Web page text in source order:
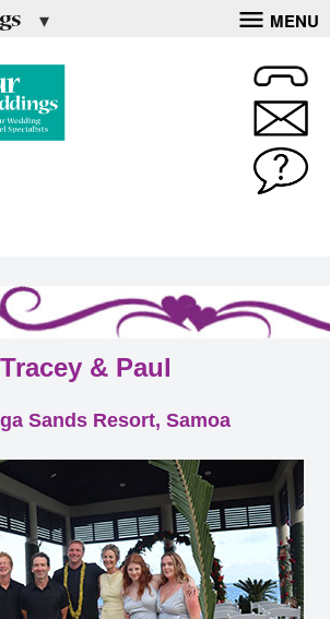
MENU
Tracey & Paul
Sands Resort, Samoa